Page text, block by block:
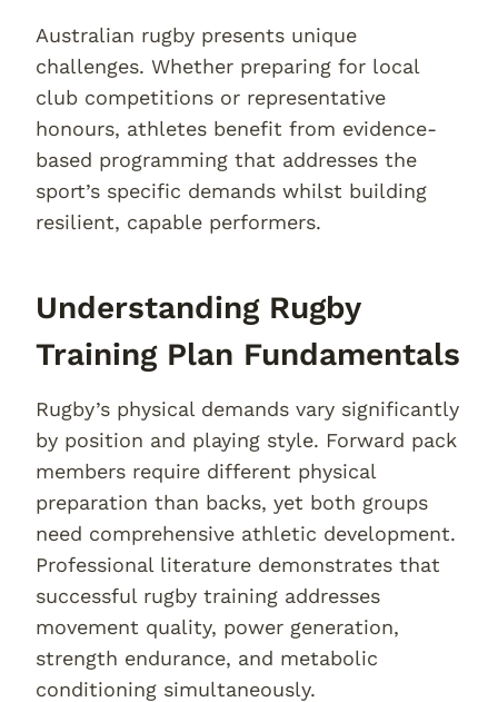
Australian rugby presents unique
challenges. Whether preparing for local
club competitions or representative
honours, athletes benefit from evidence-
based programming that addresses the
sport’s specific demands whilst building
resilient, capable performers.
Understanding Rugby
Training Plan Fundamentals
Rugby’s physical demands vary significantly
by position and playing style. Forward pack
members require different physical
preparation than backs, yet both groups
need comprehensive athletic development.
Professional literature demonstrates that
successful rugby training addresses
movement quality, power generation,
strength endurance, and metabolic
conditioning simultaneously.